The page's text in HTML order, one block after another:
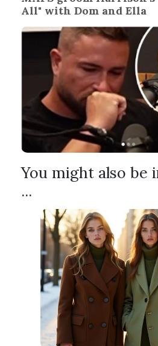
All" with Dom and Ella
You might also be
...